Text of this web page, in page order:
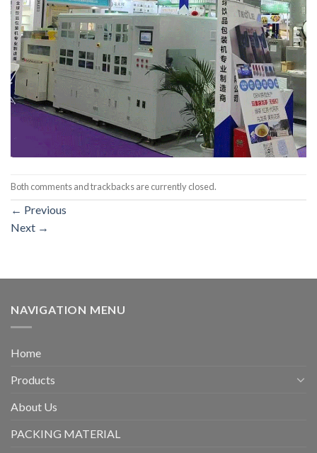
Both comments and trackbacks are currently closed.
← Previous
Next →
NAVIGATION MENU
Home
Products
About Us
PACKING MATERIAL